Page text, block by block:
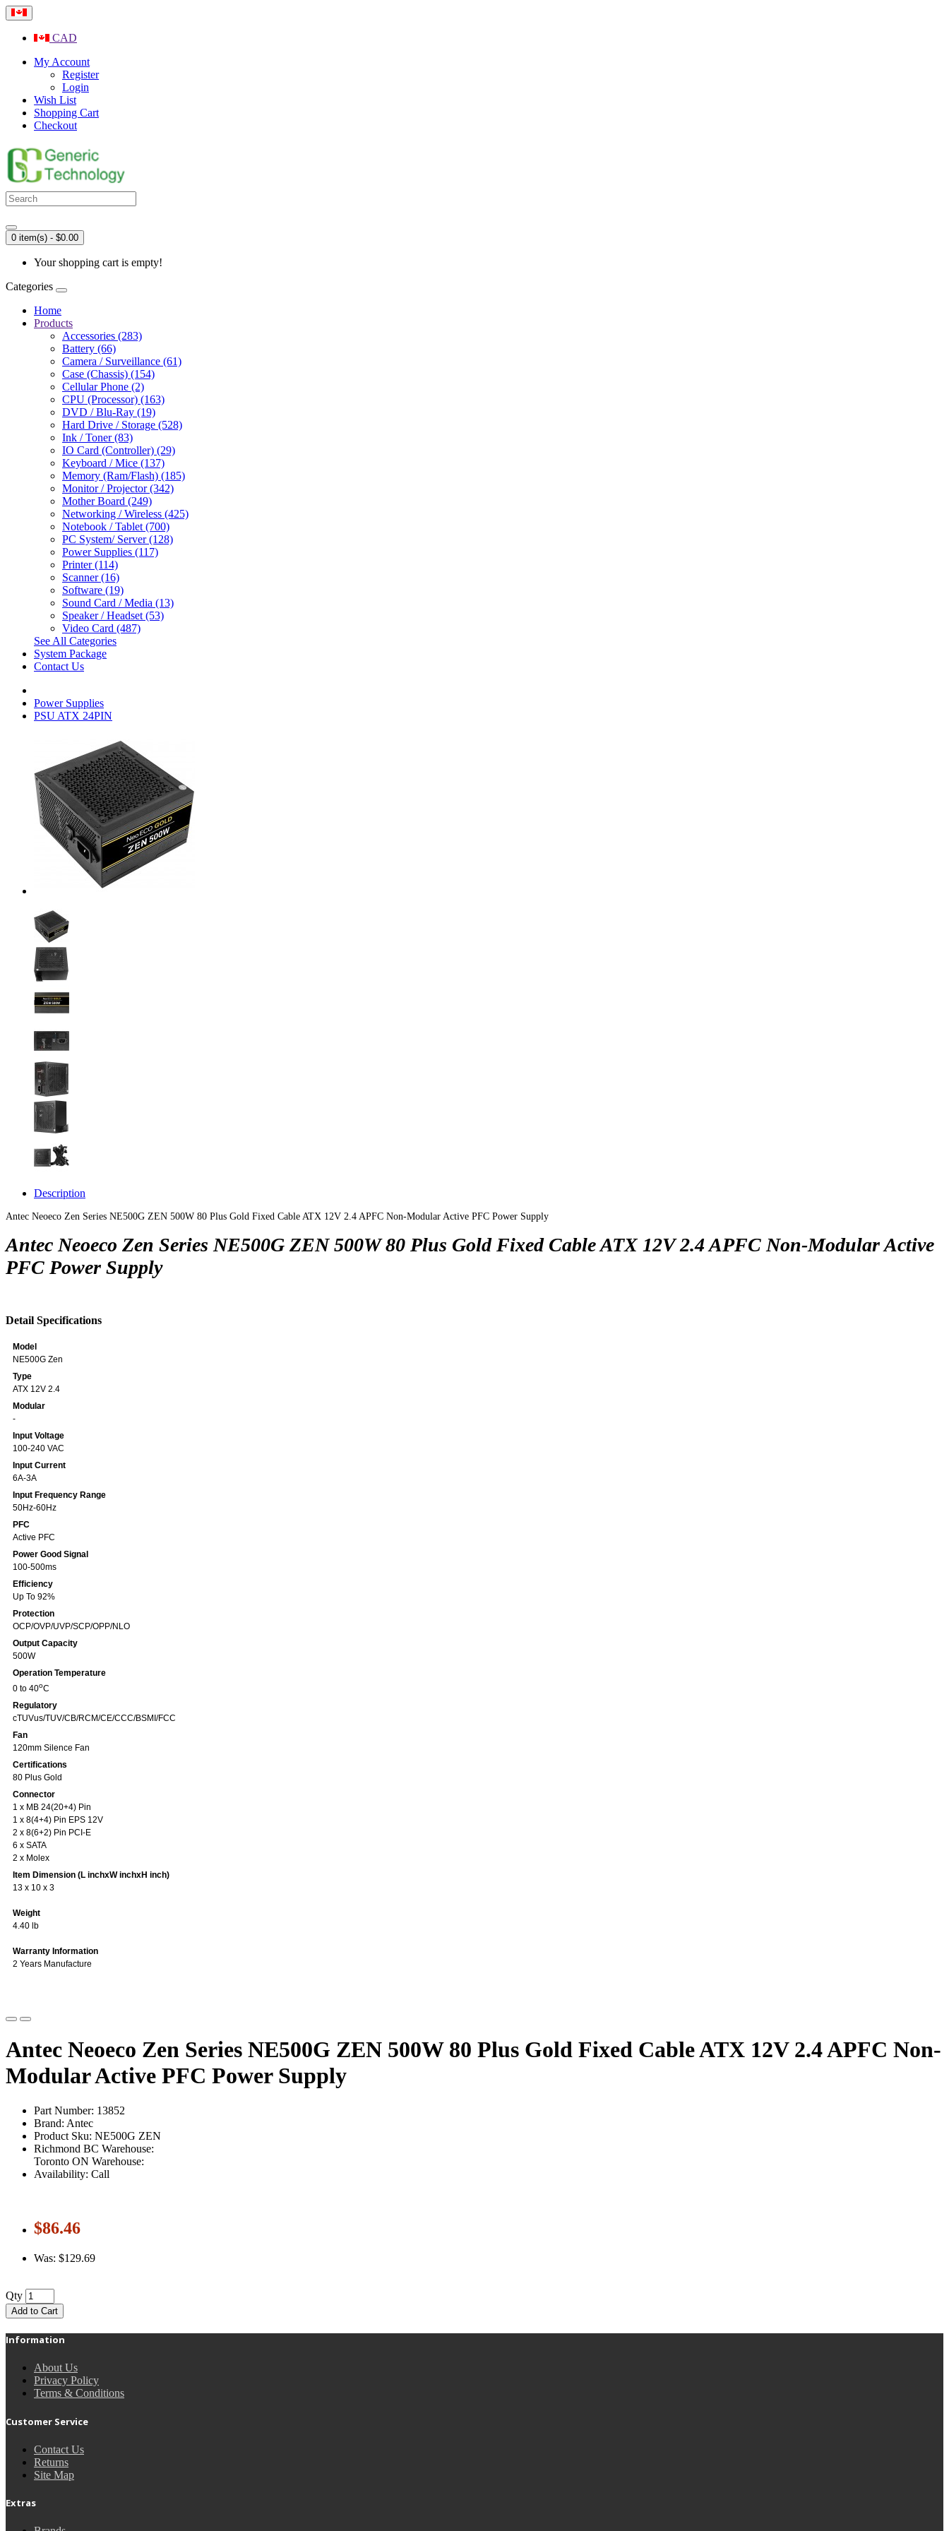
CAD
My Account
Register
Login
Wish List
Shopping Cart
Checkout
0 item(s) - $0.00
Your shopping cart is empty!
Categories
Home
Products
Accessories (283)
Battery (66)
Camera / Surveillance (61)
Case (Chassis) (154)
Cellular Phone (2)
CPU (Processor) (163)
DVD / Blu-Ray (19)
Hard Drive / Storage (528)
Ink / Toner (83)
IO Card (Controller) (29)
Keyboard / Mice (137)
Memory (Ram/Flash) (185)
Monitor / Projector (342)
Mother Board (249)
Networking / Wireless (425)
Notebook / Tablet (700)
PC System/ Server (128)
Power Supplies (117)
Printer (114)
Scanner (16)
Software (19)
Sound Card / Media (13)
Speaker / Headset (53)
Video Card (487)
See All Categories
System Package
Contact Us
Power Supplies
PSU ATX 24PIN
Description
Antec Neoeco Zen Series NE500G ZEN 500W 80 Plus Gold Fixed Cable ATX 12V 2.4 APFC Non-Modular Active PFC Power Supply
Antec Neoeco Zen Series NE500G ZEN 500W 80 Plus Gold Fixed Cable ATX 12V 2.4 APFC Non-Modular Active
PFC Power Supply
Detail Specifications
Model
NE500G Zen
Type
ATX 12V 2.4
Modular
-
Input Voltage
100-240 VAC
Input Current
6A-3A
Input Frequency Range
50Hz-60Hz
PFC
Active PFC
Power Good Signal
100-500ms
Efficiency
Up To 92%
Protection
OCP/OVP/UVP/SCP/OPP/NLO
Output Capacity
500W
Operation Temperature
0 to 40oC
Regulatory
cTUVus/TUV/CB/RCM/CE/CCC/BSMI/FCC
Fan
120mm Silence Fan
Certifications
80 Plus Gold
Connector
1 x MB 24(20+4) Pin
1 x 8(4+4) Pin EPS 12V
2 x 8(6+2) Pin PCI-E
6 x SATA
2 x Molex
Item Dimension (L inchxW inchxH inch)
13 x 10 x 3
Weight
4.40 lb
Warranty Information
2 Years Manufacture
Antec Neoeco Zen Series NE500G ZEN 500W 80 Plus Gold Fixed Cable ATX 12V 2.4 APFC Non-
Modular Active PFC Power Supply
Part Number: 13852
Brand: Antec
Product Sku: NE500G ZEN
Richmond BC Warehouse:
Toronto ON Warehouse:
Availability: Call
$86.46
Was: $129.69
Qty
Add to Cart
Information
About Us
Privacy Policy
Terms & Conditions
Customer Service
Contact Us
Returns
Site Map
Extras